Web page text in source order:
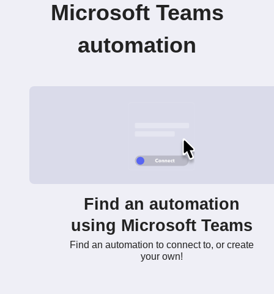
Microsoft Teams
automation
Find an automation
using Microsoft Teams
Find an automation to connect to, or create
your own!